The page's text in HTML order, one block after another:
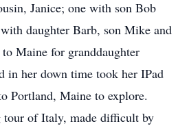
Janice; one with son Bob
daughter Barb, son Mike and
Maine for granddaughter
in her down time took her IPad
Portland, Maine to explore.
tour of Italy, made difficult by